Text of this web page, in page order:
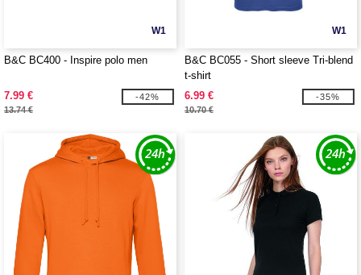
W1
B&C BC400 - Inspire polo men
7.99 €
13.74 €
-42%
W1
B&C BC055 - Short sleeve Tri-blend
t-shirt
6.99 €
10.70 €
-35%